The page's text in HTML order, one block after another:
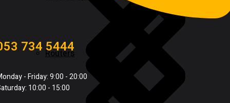
Routers
734 5444
- Friday: 9:00 - 20:00
10:00 - 15:00